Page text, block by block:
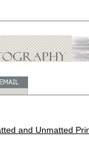
and Unmatted